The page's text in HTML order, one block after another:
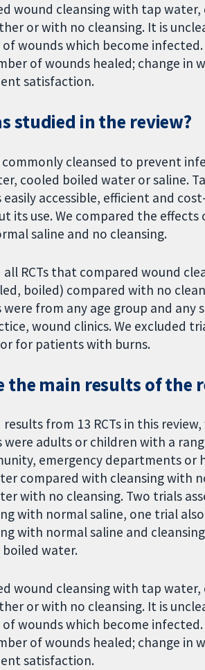
wound cleansing with tap
or with no cleansing. It is
wounds which become
of wounds healed; change in
satisfaction.
studied in the review?
commonly cleansed to prevent
cooled boiled water or saline.
easily accessible, efficient and
its use. We compared the
saline and no cleansing.
all RCTs that compared wound
boiled) compared with no
from any age group and
wound clinics. We excluded
for patients with burns.
the main results of the
results from 13 RCTs in this
were adults or children with a
emergency departments or
compared with cleansing with
with no cleansing. Two trials
with normal saline, one trial
with normal saline and
water.
wound cleansing with tap
or with no cleansing. It is
wounds which become
of wounds healed; change in
satisfaction.